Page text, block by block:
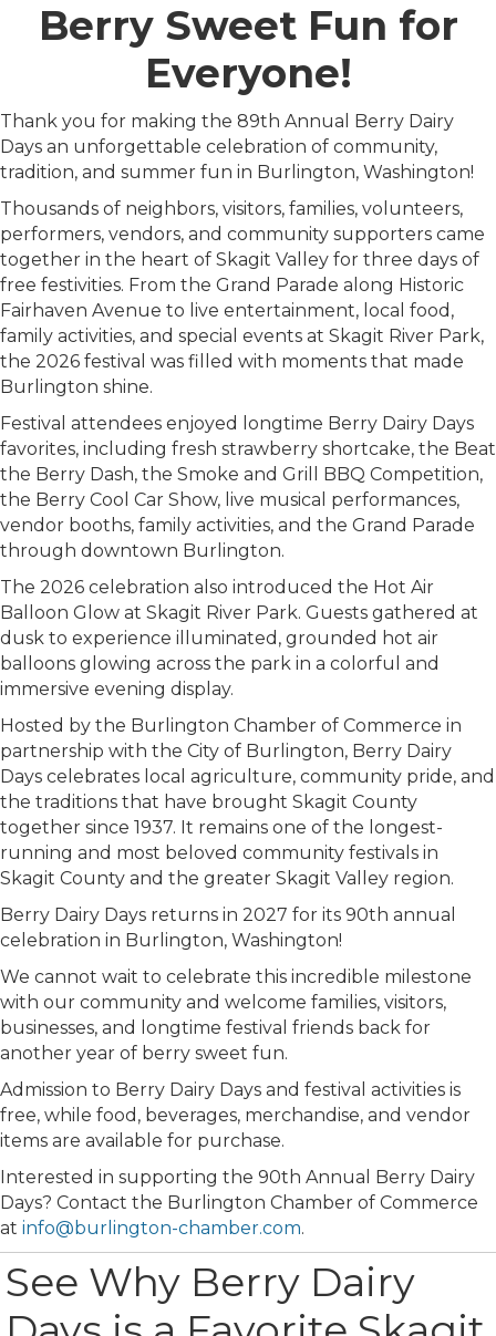
Berry Sweet Fun for
Everyone!
Thank you for making the 89th Annual Berry Dairy
Days an unforgettable celebration of community,
tradition, and summer fun in Burlington, Washington!
Thousands of neighbors, visitors, families, volunteers,
performers, vendors, and community supporters came
together in the heart of Skagit Valley for three days of
free festivities. From the Grand Parade along Historic
Fairhaven Avenue to live entertainment, local food,
family activities, and special events at Skagit River Park,
the 2026 festival was filled with moments that made
Burlington shine.
Festival attendees enjoyed longtime Berry Dairy Days
favorites, including fresh strawberry shortcake, the Beat
the Berry Dash, the Smoke and Grill BBQ Competition,
the Berry Cool Car Show, live musical performances,
vendor booths, family activities, and the Grand Parade
through downtown Burlington.
The 2026 celebration also introduced the Hot Air
Balloon Glow at Skagit River Park. Guests gathered at
dusk to experience illuminated, grounded hot air
balloons glowing across the park in a colorful and
immersive evening display.
Hosted by the Burlington Chamber of Commerce in
partnership with the City of Burlington, Berry Dairy
Days celebrates local agriculture, community pride, and
the traditions that have brought Skagit County
together since 1937. It remains one of the longest-
running and most beloved community festivals in
Skagit County and the greater Skagit Valley region.
Berry Dairy Days returns in 2027 for its 90th annual
celebration in Burlington, Washington!
We cannot wait to celebrate this incredible milestone
with our community and welcome families, visitors,
businesses, and longtime festival friends back for
another year of berry sweet fun.
Admission to Berry Dairy Days and festival activities is
free, while food, beverages, merchandise, and vendor
items are available for purchase.
Interested in supporting the 90th Annual Berry Dairy
Days? Contact the Burlington Chamber of Commerce
at info@burlington-chamber.com.
See Why Berry Dairy